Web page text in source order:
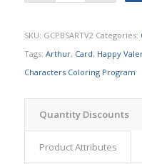
SKU: GCPBSARTV2 Categories:
Tags: Arthur, Card, Happy
Characters Coloring Program
Quantity Discounts
Product Attributes